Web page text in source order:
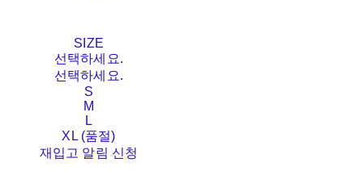
SIZE
선택하세요.
선택하세요.
S
M
L
XL (품절)
재입고 알림 신청